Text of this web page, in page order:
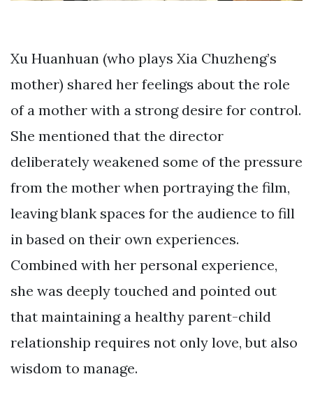
Xu Huanhuan (who plays Xia Chuzheng’s
mother) shared her feelings about the role
of a mother with a strong desire for control.
She mentioned that the director
deliberately weakened some of the pressure
from the mother when portraying the film,
leaving blank spaces for the audience to fill
in based on their own experiences.
Combined with her personal experience,
she was deeply touched and pointed out
that maintaining a healthy parent-child
relationship requires not only love, but also
wisdom to manage.